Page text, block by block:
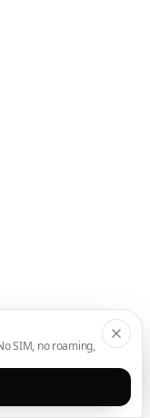
SIM, no roaming,